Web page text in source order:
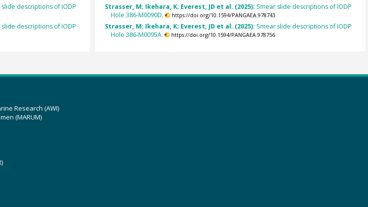
slide descriptions of IODP
slide descriptions of IODP
Strasser, M; Ikehara, K; Everest, JD et al. (2025): Smear slide descriptions of IODP
Hole 386-M0090D.
https://doi.org/10.1594/PANGAEA.978743
Strasser, M; Ikehara, K; Everest, JD et al. (2025): Smear slide descriptions of IODP
Hole 386-M0095A.
https://doi.org/10.1594/PANGAEA.978756
Research (AWI)
(MARUM)